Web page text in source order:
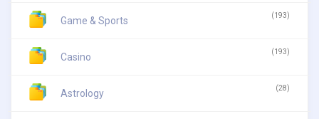
Game & Sports (193)
Casino (193)
Astrology (28)